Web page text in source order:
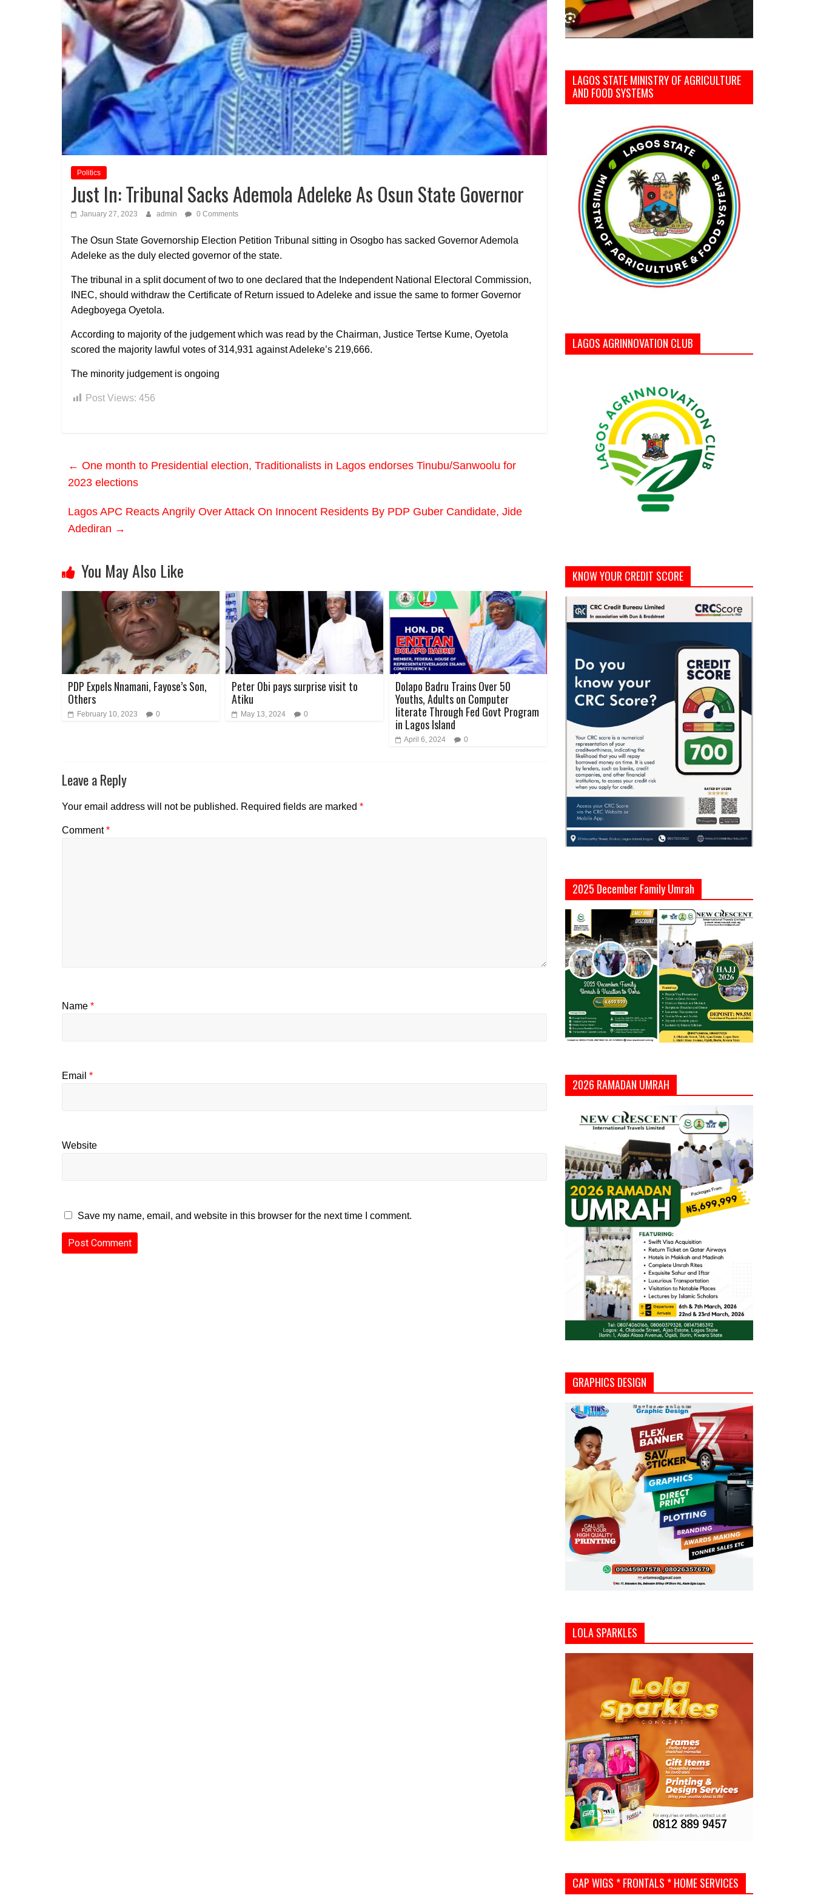
Politics
Just In: Tribunal Sacks Ademola Adeleke As Osun State Governor
January 27, 2023 admin 0 Comments
The Osun State Governorship Election Petition Tribunal sitting in Osogbo has sacked Governor Ademola
Adeleke as the duly elected governor of the state.
The tribunal in a split document of two to one declared that the Independent National Electoral Commission,
INEC, should withdraw the Certificate of Return issued to Adeleke and issue the same to former Governor
Adegboyega Oyetola.
According to majority of the judgement which was read by the Chairman, Justice Tertse Kume, Oyetola
scored the majority lawful votes of 314,931 against Adeleke’s 219,666.
The minority judgement is ongoing
Post Views: 456
← One month to Presidential election, Traditionalists in Lagos endorses Tinubu/Sanwoolu for
2023 elections
Lagos APC Reacts Angrily Over Attack On Innocent Residents By PDP Guber Candidate, Jide
Adediran →
You May Also Like
PDP Expels Nnamani, Fayose’s Son,
Others
February 10, 2023 0
Peter Obi pays surprise visit to
Atiku
May 13, 2024 0
Dolapo Badru Trains Over 50
Youths, Adults on Computer
literate Through Fed Govt Program
in Lagos Island
April 6, 2024 0
Leave a Reply
Your email address will not be published. Required fields are marked *
Comment*
Name *
Email *
Website
Save my name, email, and website in this browser for the next time I comment.
LAGOS STATE MINISTRY OF AGRICULTURE
AND FOOD SYSTEMS
LAGOS AGRINNOVATION CLUB
KNOW YOUR CREDIT SCORE
2025 December Family Umrah
2026 RAMADAN UMRAH
GRAPHICS DESIGN
LOLA SPARKLES
CAP WIGS * FRONTALS * HOME SERVICES